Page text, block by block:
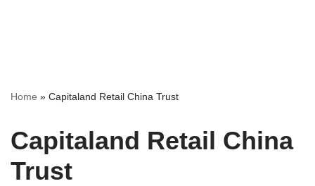
Home » Capitaland Retail China Trust
Capitaland Retail China
Trust